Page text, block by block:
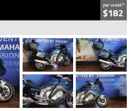
per week4
$182